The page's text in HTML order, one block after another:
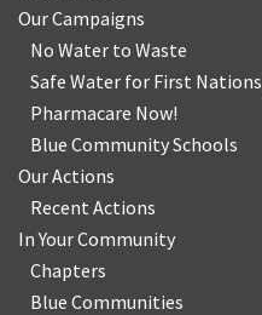
Our Campaigns
No Water to Waste
Safe Water for First Nations
Pharmacare Now!
Blue Community Schools
Our Actions
Recent Actions
In Your Community
Chapters
Blue Communities